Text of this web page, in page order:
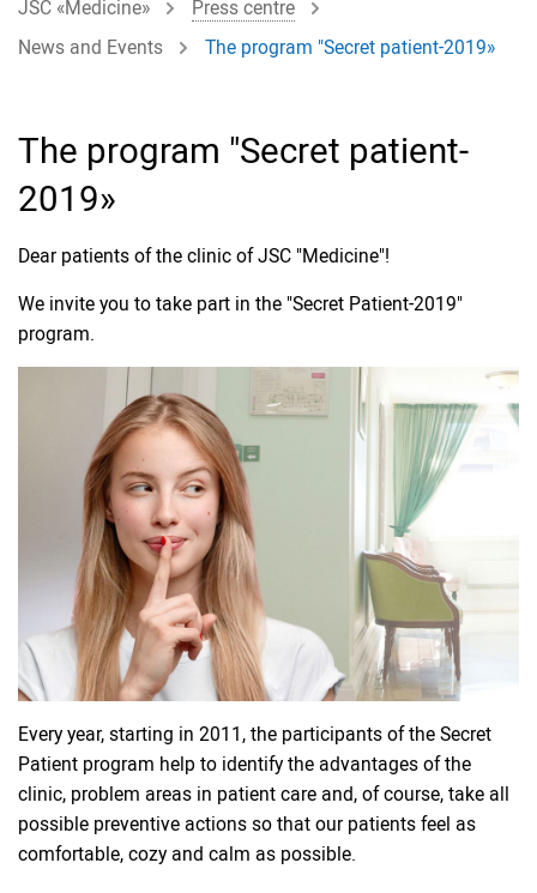
JSC «Medicine»
Press centre
News and Events
The program "Secret patient-2019»
The program "Secret patient-
2019»
Dear patients of the clinic of JSC "Medicine"!
We invite you to take part in the "Secret Patient-2019"
program.
Every year, starting in 2011, the participants of the Secret
Patient program help to identify the advantages of the
clinic, problem areas in patient care and, of course, take all
possible preventive actions so that our patients feel as
comfortable, cozy and calm as possible.